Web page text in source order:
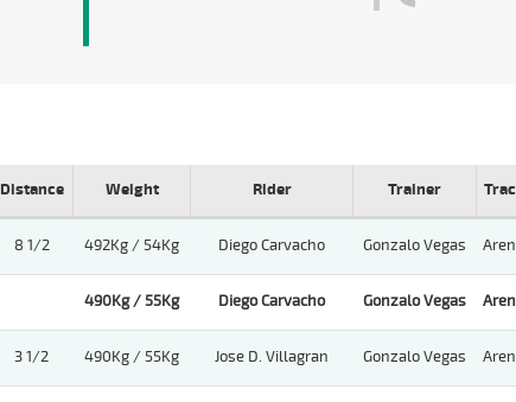
Distance Weight Rider Trainer
8 1/2 492Kg / 54Kg Diego Carvacho Gonzalo Vegas
490Kg / 55Kg Diego Carvacho Gonzalo Vegas
3 1/2 490Kg / 55Kg Jose D. Villagran Gonzalo Vegas